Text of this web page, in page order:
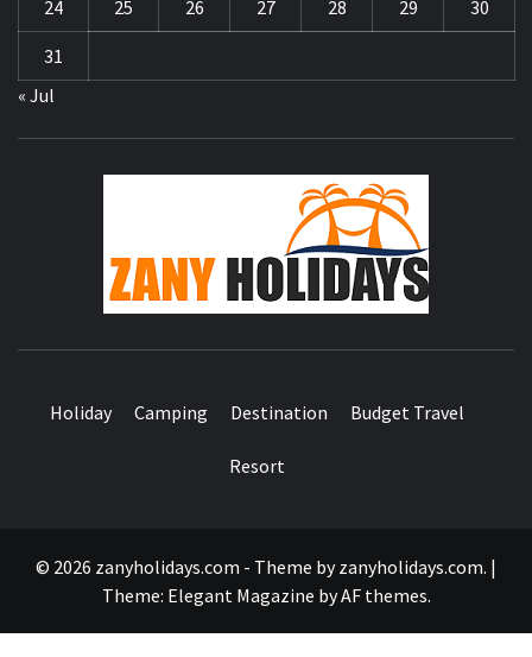
24 25 26 27 28 29 30
31
« Jul
Holiday Camping Destination Budget Travel
Resort
© 2026 zanyholidays.com - Theme by zanyholidays.com. |
Theme: Elegant Magazine byAF themes.